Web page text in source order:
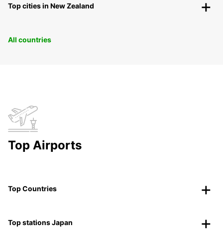
Top cities in New Zealand
All countries
Top Airports
Top Countries
Top stations Japan